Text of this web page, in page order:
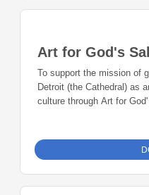
Art for God's
To support the mission of
Detroit (the Cathedral) as
culture through Art for